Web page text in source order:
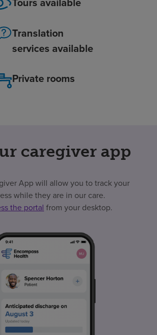
Translation
services available
Private rooms
caregiver app
App will allow you to track your
while they are in our care.
the portal from your desktop.